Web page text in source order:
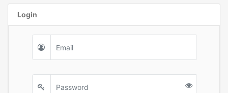
Login